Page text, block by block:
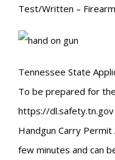
Test/Written –
Tennessee State
To be prepared for
https://
Handgun Carry Permit
few minutes and can